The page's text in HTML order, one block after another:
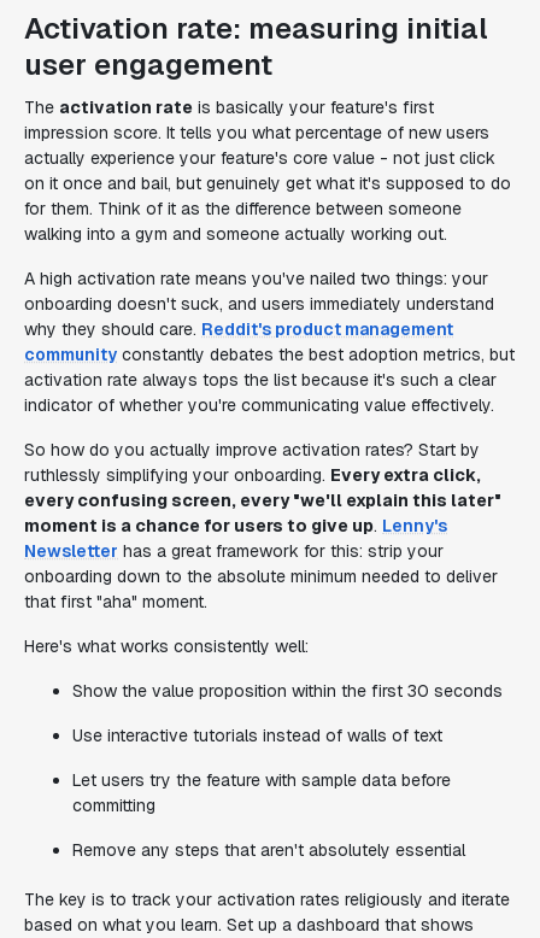
Activation rate: measuring initial
user engagement
The activation rate is basically your feature's first
impression score. It tells you what percentage of new users
actually experience your feature's core value - not just click
on it once and bail, but genuinely get what it's supposed to do
for them. Think of it as the difference between someone
walking into a gym and someone actually working out.
A high activation rate means you've nailed two things: your
onboarding doesn't suck, and users immediately understand
why they should care. Reddit's product management
community constantly debates the best adoption metrics, but
activation rate always tops the list because it's such a clear
indicator of whether you're communicating value effectively.
So how do you actually improve activation rates? Start by
ruthlessly simplifying your onboarding. Every extra click,
every confusing screen, every "we'll explain this later"
moment is a chance for users to give up. Lenny's
Newsletter has a great framework for this: strip your
onboarding down to the absolute minimum needed to deliver
that first "aha" moment.
Here's what works consistently well:
Show the value proposition within the first 30 seconds
Use interactive tutorials instead of walls of text
Let users try the feature with sample data before
committing
Remove any steps that aren't absolutely essential
The key is to track your activation rates religiously and iterate
based on what you learn. Set up a dashboard that shows